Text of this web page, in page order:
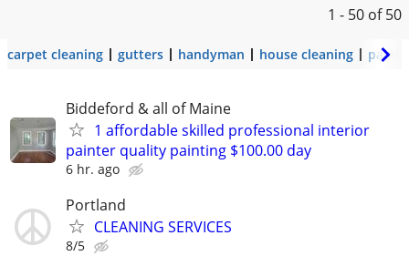
1 - 50 of 50
carpet cleaning gutters handyman house cleaning
Biddeford & all of Maine
1 affordable skilled professional interior
painter quality painting $100.00 day
6 hr. ago
Portland
CLEANING SERVICES
8/5